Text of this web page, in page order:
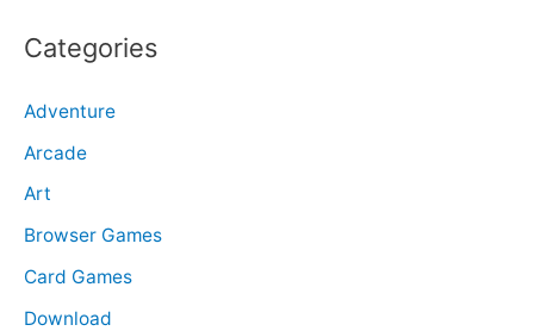
Categories
Adventure
Arcade
Art
Browser Games
Card Games
Download